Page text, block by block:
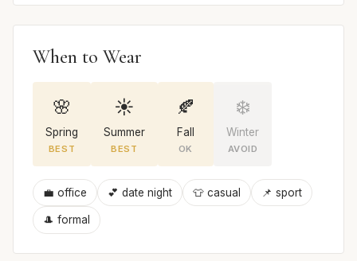
When to Wear
🌸
Spring
BEST
☀️
Summer
BEST
🍂
Fall
OK
❄️
Winter
AVOID
💼 office 💕 date night 👕 casual 📌 sport
🎩 formal